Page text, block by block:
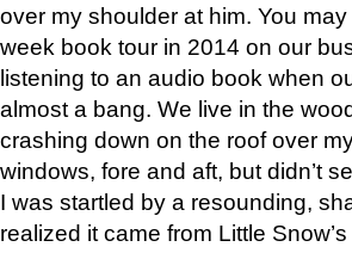
over my shoulder at him. You
week book tour in 2014 on our
listening to an audio book when
almost a bang. We live in the
crashing down on the roof over
windows, fore and aft, but didn’t
I was startled by a resounding,
realized it came from Little